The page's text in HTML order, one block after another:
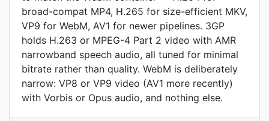
broad-compat MP4, H.265 for size-efficient MKV,
VP9 for WebM, AV1 for newer pipelines. 3GP
holds H.263 or MPEG-4 Part 2 video with AMR
narrowband speech audio, all tuned for minimal
bitrate rather than quality. WebM is deliberately
narrow: VP8 or VP9 video (AV1 more recently)
with Vorbis or Opus audio, and nothing else.